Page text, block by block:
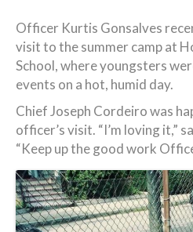
Officer Kurtis Gonsalves
visit to the summer camp at
School, where youngsters
events on a hot, humid day.
Chief Joseph Cordeiro was
officer’s visit. “I’m loving it,”
“Keep up the good work